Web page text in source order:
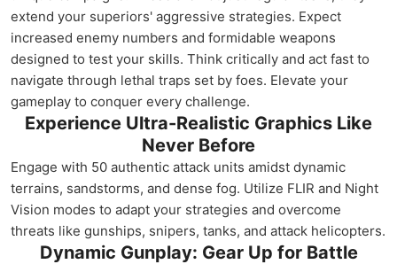
extend your superiors' aggressive strategies. Expect
increased enemy numbers and formidable weapons
designed to test your skills. Think critically and act fast to
navigate through lethal traps set by foes. Elevate your
gameplay to conquer every challenge.
Experience Ultra-Realistic Graphics Like
Never Before
Engage with 50 authentic attack units amidst dynamic
terrains, sandstorms, and dense fog. Utilize FLIR and Night
Vision modes to adapt your strategies and overcome
threats like gunships, snipers, tanks, and attack helicopters.
Dynamic Gunplay: Gear Up for Battle